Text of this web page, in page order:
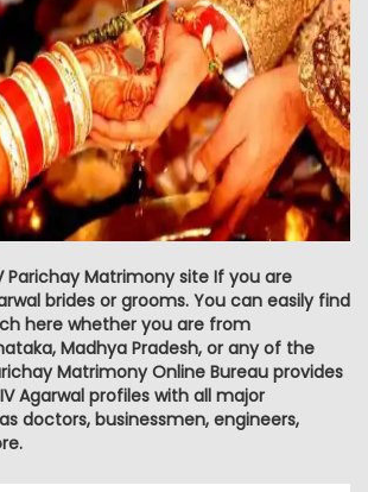
Parichay Matrimony site If you are
brides or grooms. You can easily find
here whether you are from
Madhya Pradesh, or any of the
Matrimony Online Bureau provides
Agarwal profiles with all major
doctors, businessmen, engineers,